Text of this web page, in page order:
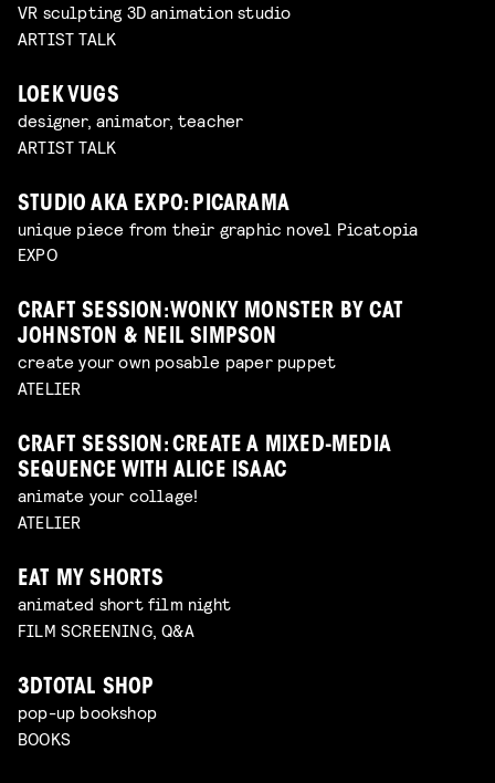
VR sculpting 3D animation studio
ARTIST TALK
LOEK VUGS
designer, animator, teacher
ARTIST TALK
STUDIO AKA EXPO: PICARAMA
unique piece from their graphic novel Picatopia
EXPO
CRAFT SESSION: WONKY MONSTER BY CAT
JOHNSTON & NEIL SIMPSON
create your own posable paper puppet
ATELIER
CRAFT SESSION: CREATE A MIXED-MEDIA
SEQUENCE WITH ALICE ISAAC
animate your collage!
ATELIER
EAT MY SHORTS
animated short film night
FILM SCREENING, Q&A
3DTOTAL SHOP
pop-up bookshop
BOOKS